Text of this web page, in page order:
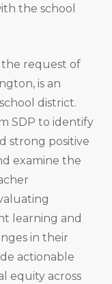
the school
the request of
is an
district.
SDP to identify
strong positive
examine the
learning and
in their
actionable
equity across